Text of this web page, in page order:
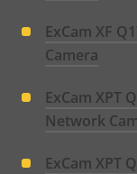
ExCam XF
Camera
ExCam XPT
Network
ExCam XPT